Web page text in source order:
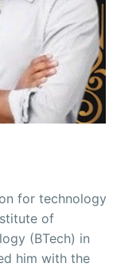
for technology
of
(BTech) in
him with the